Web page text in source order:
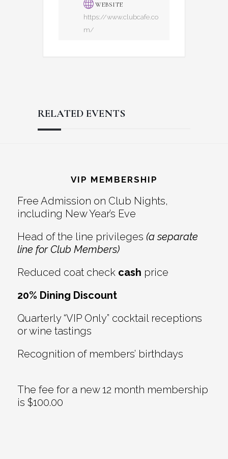
WEBSITE
https://www.clubcafe.co
m/
RELATED EVENTS
Interactions
VIP MEMBERSHIP
Free Admission on Club Nights,
including New Year’s Eve
Head of the line privileges (a separate
line for Club Members)
Reduced coat check cash price
20% Dining Discount
Quarterly “VIP Only” cocktail receptions
or wine tastings
Recognition of members’ birthdays
The fee for a new 12 month membership
is $100.00